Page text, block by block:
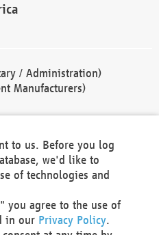
/ Administration)
Manufacturers)
to us. Before you log
we'd like to
of technologies and
you agree to the use of
in our Privacy Policy.